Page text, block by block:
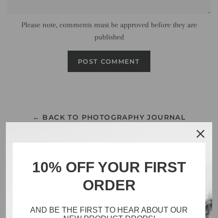
Please note, comments must be approved before they are
published
← BACK TO PHOTOGRAPHY JOURNAL
Search
10% OFF YOUR FIRST
ORDER
AND BE THE FIRST TO HEAR ABOUT OUR